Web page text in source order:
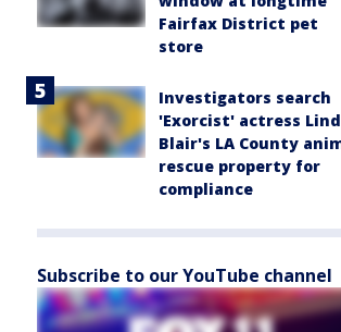
Fairfax District pet
store
Investigators search
'Exorcist' actress
Blair's LA County
rescue property for
compliance
Subscribe to our YouTube channel